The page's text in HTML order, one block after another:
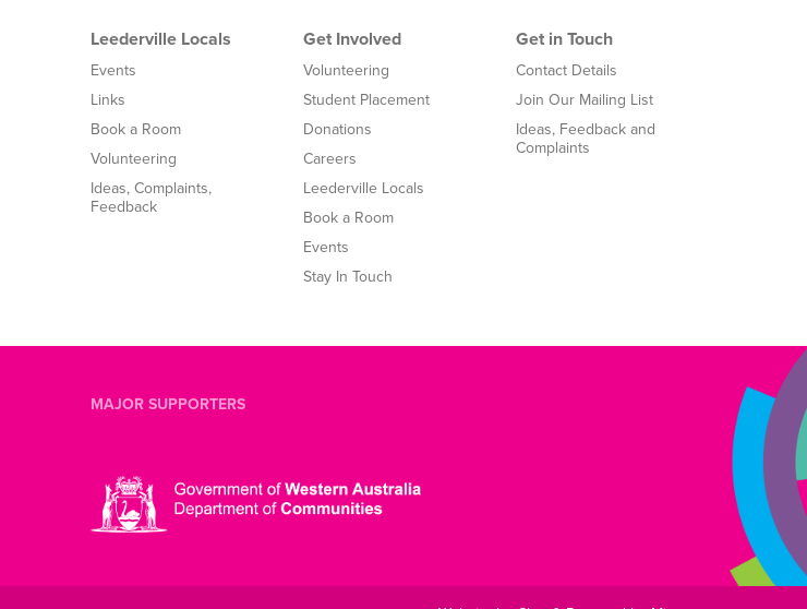
Leederville Locals
Events
Links
Book a Room
Volunteering
Ideas, Complaints,
Feedback
Get Involved
Volunteering
Student Placement
Donations
Careers
Leederville Locals
Book a Room
Events
Stay In Touch
Get in Touch
Contact Details
Join Our Mailing List
Ideas, Feedback and
Complaints
MAJOR SUPPORTERS